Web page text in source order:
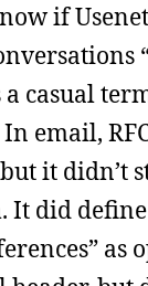
if
casual
email,
it didn’t
It did